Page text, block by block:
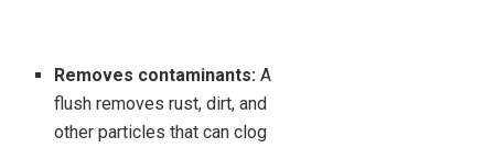
Removes contaminants: A
flush removes rust, dirt, and
other particles that can clog